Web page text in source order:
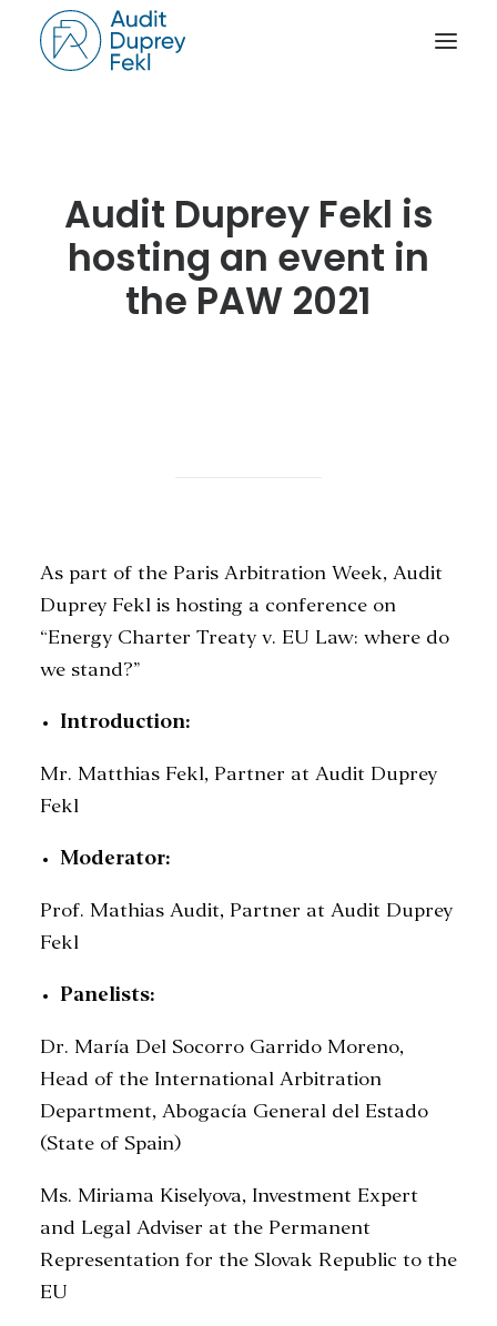
OUR EXPERIENCE
THE TEAM
OUR CREDENTIALS
SEARCH
Audit Duprey Fekl is
hosting an event in
the PAW 2021
As part of the Paris Arbitration Week, Audit
Duprey Fekl is hosting a conference on
“Energy Charter Treaty v. EU Law: where do
we stand?”
Introduction:
Mr. Matthias Fekl, Partner at Audit Duprey
Fekl
Moderator:
Prof. Mathias Audit, Partner at Audit Duprey
Fekl
Panelists:
Dr. María Del Socorro Garrido Moreno,
Head of the International Arbitration
Department, Abogacía General del Estado
(State of Spain)
Ms. Miriama Kiselyova, Investment Expert
and Legal Adviser at the Permanent
Representation for the Slovak Republic to the
EU